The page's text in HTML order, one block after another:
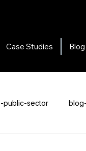
Case Studies Blog
public-sector